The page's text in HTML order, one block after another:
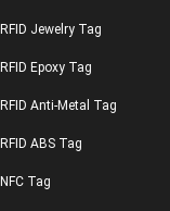
RFID Jewelry Tag
RFID Epoxy Tag
RFID Anti-Metal Tag
RFID ABS Tag
NFC Tag